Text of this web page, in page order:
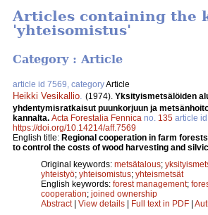
Articles containing the
'yhteisomistus'
Category : Article
article id 7569, categoryArticle
Heikki Vesikallio (1974). Yksityismetsälöiden
yhdentymisratkaisut puunkorjuun ja
kannalta. Acta Forestalia Fennica no. 135 article id
https://doi.org/10.14214/aff.7569
English title: Regional cooperation in farm
to control the costs of wood harvesting and
Original keywords: metsätalous;
yhteistyö; yhteisomistus; yhteismetsät
English keywords: forest management;
cooperation; joined ownership
Abstract| View details | Full text in PDF |